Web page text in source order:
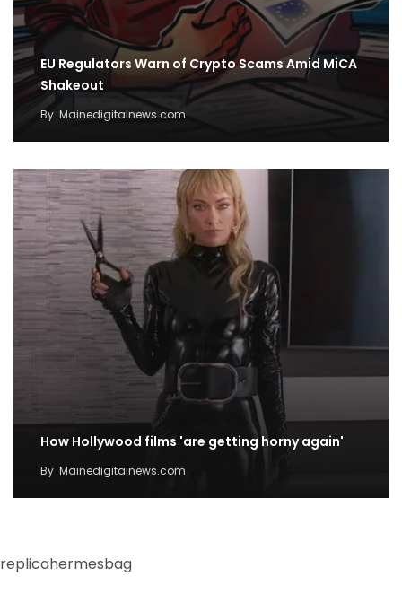
EU Regulators Warn of Crypto Scams Amid MiCA
Shakeout
By Mainedigitalnews.com
How Hollywood films 'are getting horny again'
By Mainedigitalnews.com
replicahermesbag